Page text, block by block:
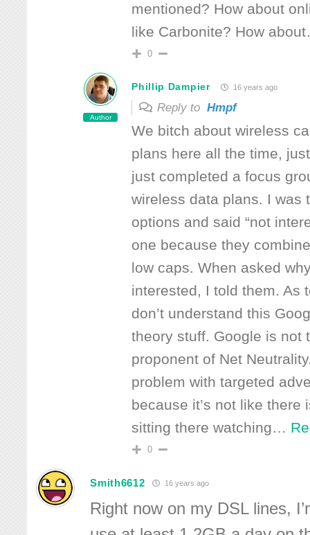
mentioned? How about
like Carbonite? How about
0
Author
Phillip Dampier 16 years ago
Reply toHmpf
We bitch about wireless
plans here all the time,
just completed a focus
wireless data plans. I was
options and said “not
one because they
low caps. When asked
interested, I told them. As
don’t understand this
theory stuff. Google is not
proponent of Net
problem with targeted
because it’s not like there
sitting there watching…
0
Smith6612 16 years ago
Right now on my DSL lines,